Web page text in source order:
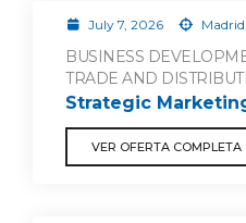
July 7, 2026
BUSINESS
TRADE AND
Strategic
VER OFERTA COMPLETA